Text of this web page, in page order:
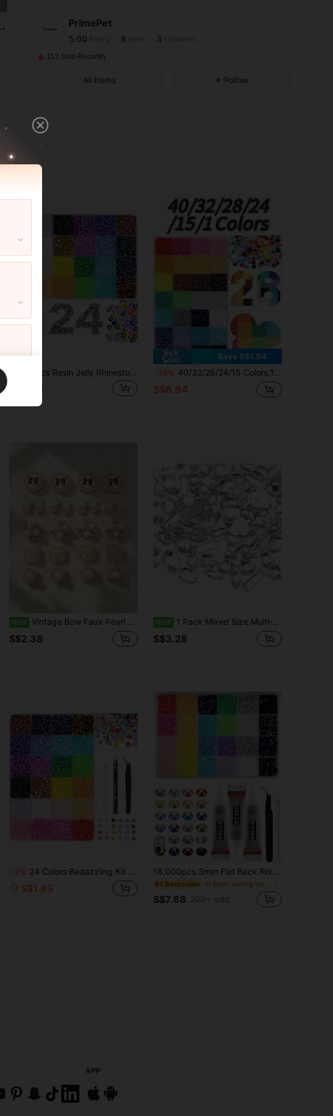
PrimePet
followed 1 day ago
113 Sold Recently
All Items Follow
24000pcs Resin Jelly Rhinestones,Bedazzling Kit With Tweezers And Gem Picker,15/24/28/40/42 Colors Flatback Gems For Diamond Art,Multicolor Badazzle Kit With 3Pcs B7000 Jewelry Glue For Shoes,Fabrics,Bags,Decorative Tools Set,DIY Crafts Supplies
S$8.38
Save S$1.04
-13% 40/32/28/24/15 Colors,1set Jelly Resin Rhinestone Set, For DIY Crafts And Glitter; Multi-Colored Rhinestones, Suitable For DIY Crafts, Clothing, Mugs, Shoes, Fabrics Art.
S$6.94
NEW Vintage Bow Faux Pearl Rhinestone Resin Flat Back Handmade DIY Decorative Buttons
S$2.38
NEW 1 Pack Mixed Size Multi-Faceted Acrylic Resin Hand-Sewn Rhinestones, Flat Back Gemstones For Sewing Crafts, Suitable For Jewelry Making, Clothing Decoration And More
S$3.28
-7% 24 Colors Bedazzling Kit AB Resin Jelly Flat Back Rhinestones Set, Mixed Color Crystal Gemstones With Dotting Pen And Tweezers, Suitable For DIY Phone Case, Clothing, Water Cup, Decor, Handicrafts, Fabric Garments, Shoes And Hats, Holiday Gift Art
S$1.65
18,000pcs 3mm Flat Back Rhinestones, 24 Colors Resin Gems, Decorative Tool Kit Includes 3 Tubes 9ml B7000 Jewelry Glue And Tweezers, Suitable For DIY Crafts, Clothing, Shoes, Phone Cases, Cups, Shoes, Holiday Gifts, Personalized Gift, Aesthetic
#1 Bestseller
S$7.68 200+ sold
APP